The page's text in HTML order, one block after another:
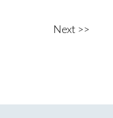
Next >>